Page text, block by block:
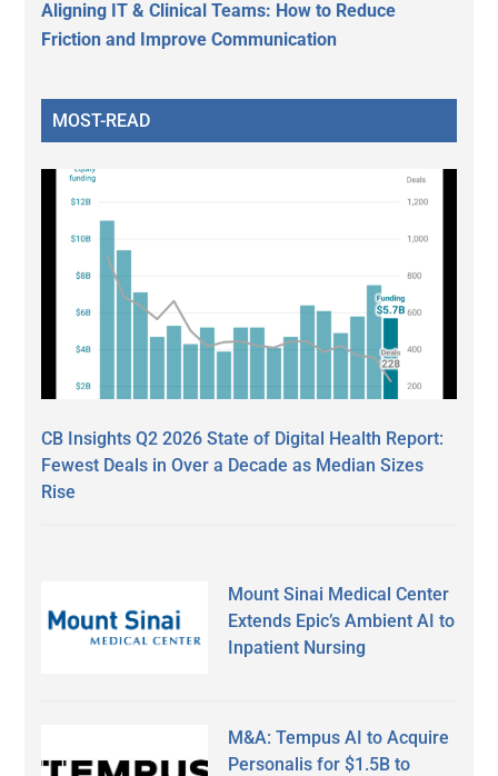
Aligning IT & Clinical Teams: How to Reduce
Friction and Improve Communication
MOST-READ
CB Insights Q2 2026 State of Digital Health Report:
Fewest Deals in Over a Decade as Median Sizes
Rise
Mount Sinai Medical Center
Extends Epic’s Ambient AI to
Inpatient Nursing
M&A: Tempus AI to Acquire
Personalis for $1.5B to